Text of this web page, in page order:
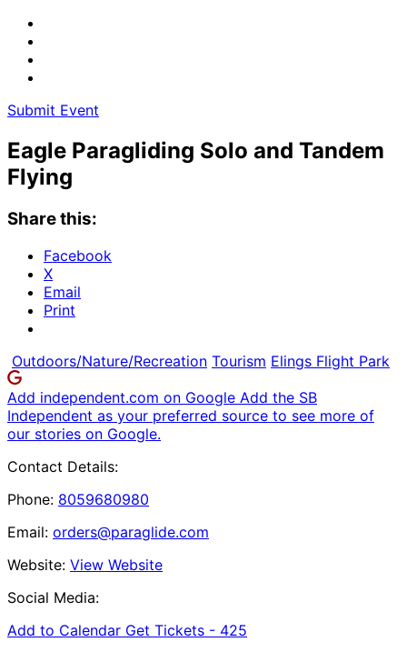
Submit Event
Eagle Paragliding Solo and Tandem
Flying
Share this:
Facebook
X
Email
Print
Outdoors/Nature/Recreation Tourism Elings Flight Park
Add independent.com on Google Add the SB
Independent as your preferred source to see more of
our stories on Google.
Contact Details:
Phone: 8059680980
Email: orders@paraglide.com
Website: View Website
Social Media:
Add to Calendar Get Tickets - 425